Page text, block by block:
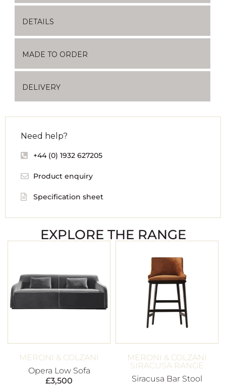
DETAILS
MADE TO ORDER
DELIVERY
Need help?
+44 (0) 1932 627205
Product enquiry
Specification sheet
EXPLORE THE RANGE
MERONI & COLZANI
Opera Low Sofa
£3,500
MERONI & COLZANI
SIRACUSA RANGE
Siracusa Bar Stool